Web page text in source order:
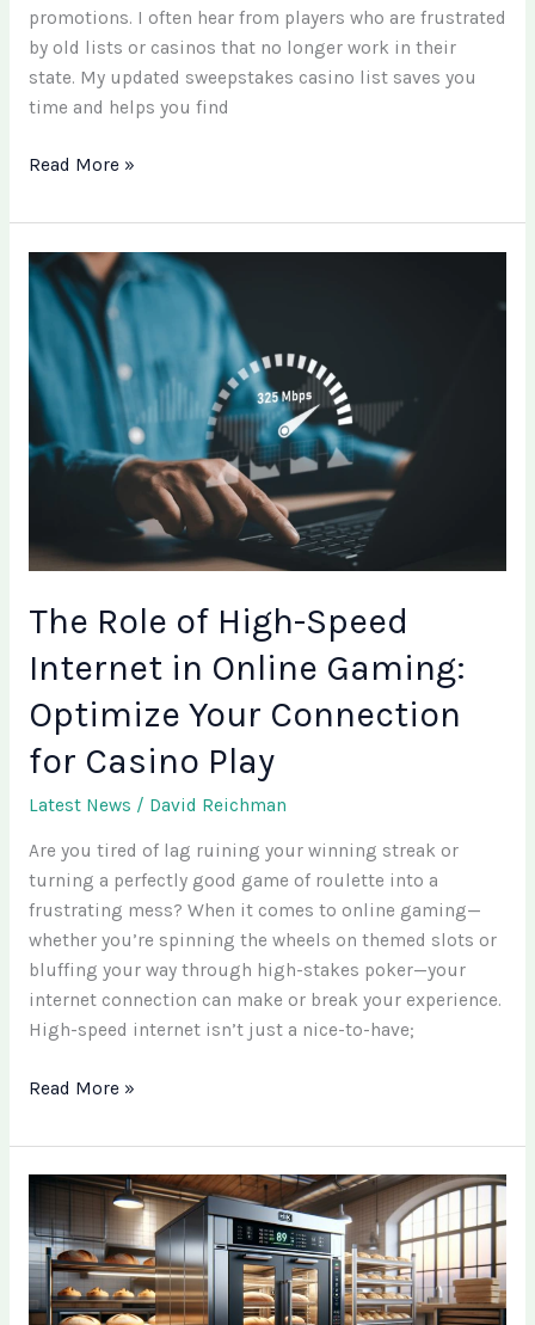
promotions. I often hear from players who are frustrated
by old lists or casinos that no longer work in their
state. My updated sweepstakes casino list saves you
time and helps you find
Read More »
The Role of High-Speed
Internet in Online Gaming:
Optimize Your Connection
for Casino Play
Latest News / David Reichman
Are you tired of lag ruining your winning streak or
turning a perfectly good game of roulette into a
frustrating mess? When it comes to online gaming—
whether you’re spinning the wheels on themed slots or
bluffing your way through high-stakes poker—your
internet connection can make or break your experience.
High-speed internet isn’t just a nice-to-have;
The
Role
High-
Speed
Internet
in
Online
Your
Casino
Play
Read More »
Exploring
Mivhullsadatoaf
Taste:
A
Complete